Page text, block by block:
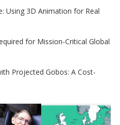
Using 3D Animation for Real
for Mission-Critical Global
Projected Gobos: A Cost-